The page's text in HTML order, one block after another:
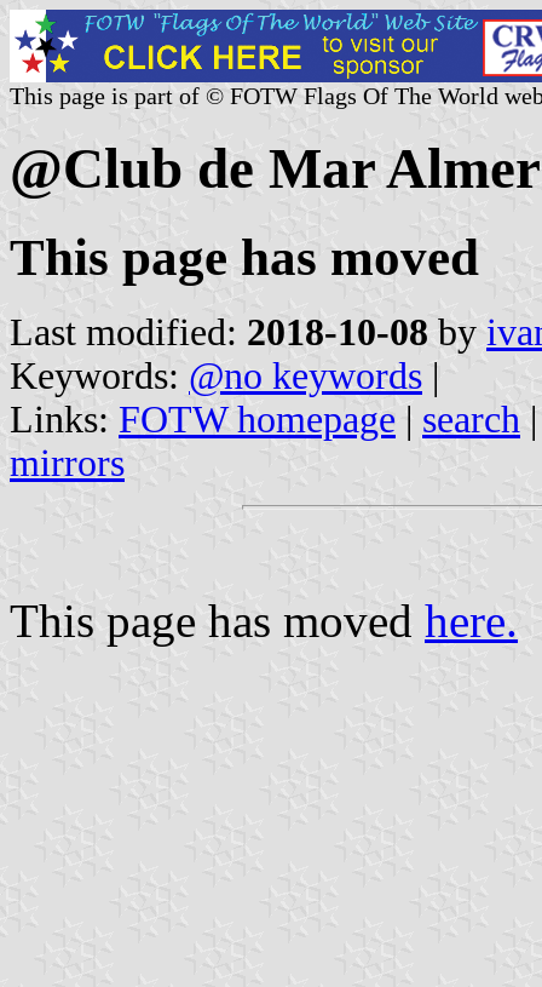
This page is part of © FOTW Flags Of The World
@Club de Mar
This page has moved
Last modified: 2018-10-08 by
Keywords: @no keywords |
Links: FOTW homepage | search
mirrors
This page has moved here.